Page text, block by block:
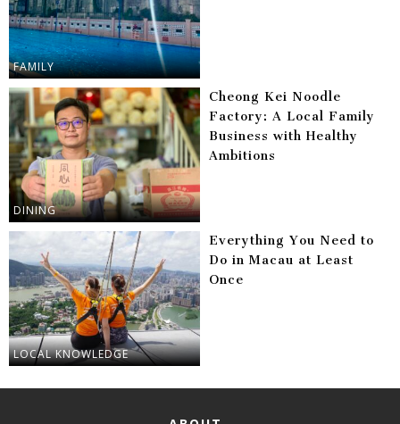
FAMILY
DINING
Cheong Kei Noodle
Factory: A Local Family
Business with Healthy
Ambitions
LOCAL KNOWLEDGE
Everything You Need to
Do in Macau at Least
Once